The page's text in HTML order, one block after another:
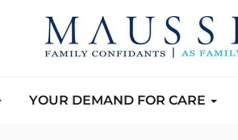
YOUR DEMAND FOR CARE